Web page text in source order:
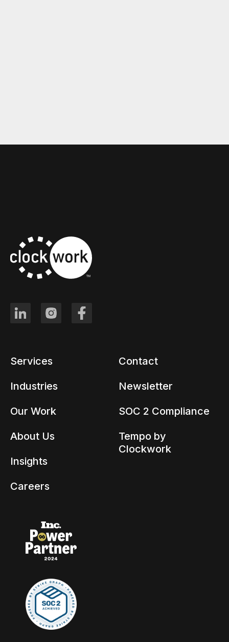
Services
Industries
Our Work
About Us
Insights
Careers
Contact
Newsletter
SOC 2 Compliance
Tempo by
Clockwork